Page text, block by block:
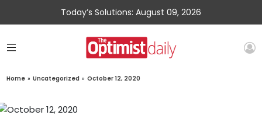
Today’s Solutions: August 09, 2026
Home » Uncategorized » October 12, 2020